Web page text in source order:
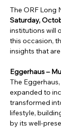
The ORF Long
Saturday,
institutions will
this occasion,
insights that
Eggerhaus –
The
expanded to
transformed
lifestyle,
by its well-